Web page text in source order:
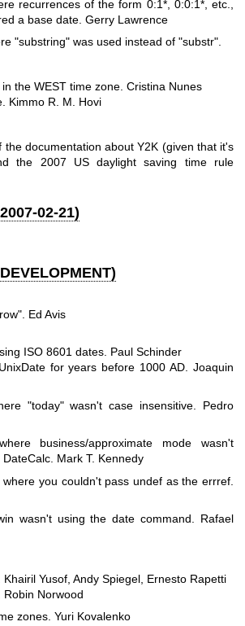
recurrences of the form 0:1*, 0:0:1*, etc.,
a base date. Gerry Lawrence
"substring" was used instead of "substr".
the WEST time zone. Cristina Nunes
Kimmo R. M. Hovi
the documentation about Y2K (given that it's
the 2007 US daylight saving time rule
02-21)
Ed Avis
ISO 8601 dates. Paul Schinder
for years before 1000 AD. Joaquin
"today" wasn't case insensitive. Pedro
business/approximate mode wasn't
Mark T. Kennedy
you couldn't pass undef as the errref.
wasn't using the date command. Rafael
Yusof, Andy Spiegel, Ernesto Rapetti
Robin Norwood
zones. Yuri Kovalenko